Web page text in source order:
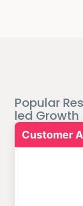
Popular
led Growth
Customer